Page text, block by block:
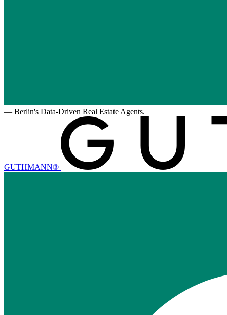
— Berlin's Data-Driven Real Estate Agents.
GUTHMANN®